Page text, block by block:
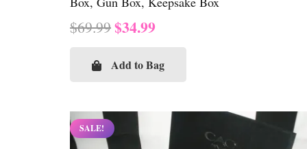
$69.99Original
was:
$34.99
is:
Add to Bag
SALE!